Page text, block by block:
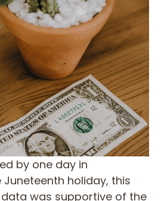
by one day in
holiday, this
data was supportive of the